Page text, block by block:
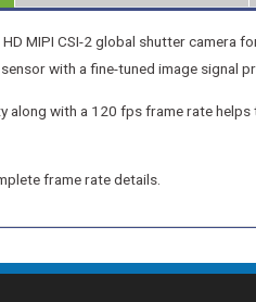
HD MIPI CSI-2 global shutter
with a fine-tuned image signal
along with a 120 fps frame rate
frame rate details.